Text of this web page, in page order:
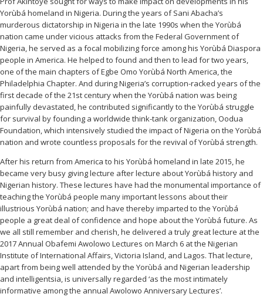
Yorùbá homeland in Nigeria. During the years of Sani Abacha’s
murderous dictatorship in Nigeria in the late 1990s when the Yorùbá
nation came under vicious attacks from the Federal Government of
Nigeria, he served as a focal mobilizing force among his Yorùbá Diaspora
people in America. He helped to found and then to lead for two years,
one of the main chapters of Egbe Omo Yorùbá North America, the
Philadelphia Chapter. And during Nigeria’s corruption-racked years of the
first decade of the 21st century when the Yorùbá nation was being
painfully devastated, he contributed significantly to the Yorùbá struggle
for survival by founding a worldwide think-tank organization, Oodua
Foundation, which intensively studied the impact of Nigeria on the Yorùbá
nation and wrote countless proposals for the revival of Yorùbá strength.
After his return from America to his Yorùbá homeland in late 2015, he
became very busy giving lecture after lecture about Yorùbá history and
Nigerian history. These lectures have had the monumental importance of
teaching the Yorùbá people many important lessons about their
illustrious Yorùbá nation; and have thereby imparted to the Yorùbá
people a great deal of confidence and hope about the Yorùbá future. As
we all still remember and cherish, he delivered a truly great lecture at the
2017 Annual Obafemi Awolowo Lectures on March 6 at the Nigerian
Institute of International Affairs, Victoria Island, and Lagos. That lecture,
apart from being well attended by the Yorùbá and Nigerian leadership
and intelligentsia, is universally regarded ‘as the most intimately
informative among the annual Awolowo Anniversary Lectures’.